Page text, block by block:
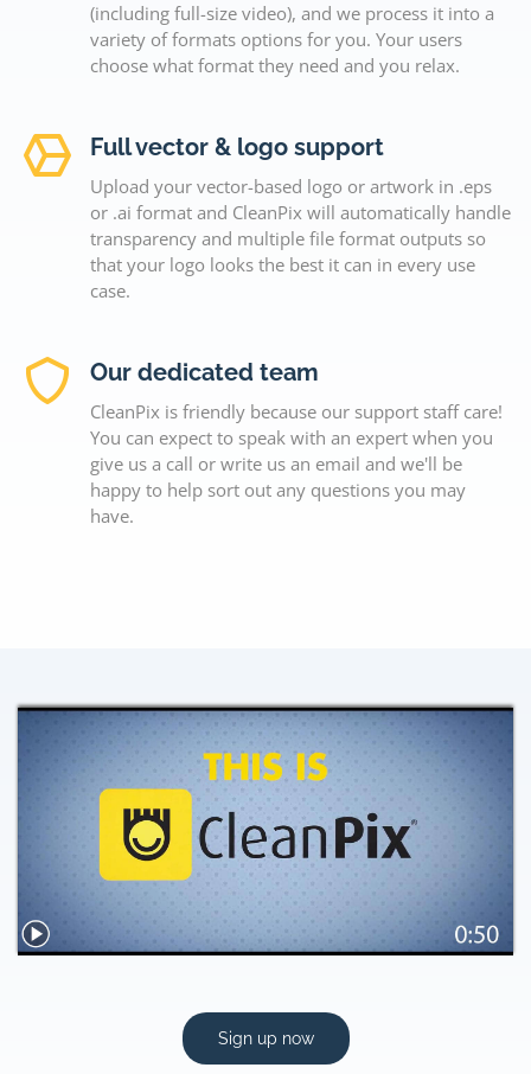
(including full-size video), and we process it into a
variety of formats options for you. Your users
choose what format they need and you relax.
Full vector & logo support
Upload your vector-based logo or artwork in .eps
or .ai format and CleanPix will automatically handle
transparency and multiple file format outputs so
that your logo looks the best it can in every use
case.
Our dedicated team
CleanPix is friendly because our support staff care!
You can expect to speak with an expert when you
give us a call or write us an email and we'll be
happy to help sort out any questions you may
have.
Sign up now